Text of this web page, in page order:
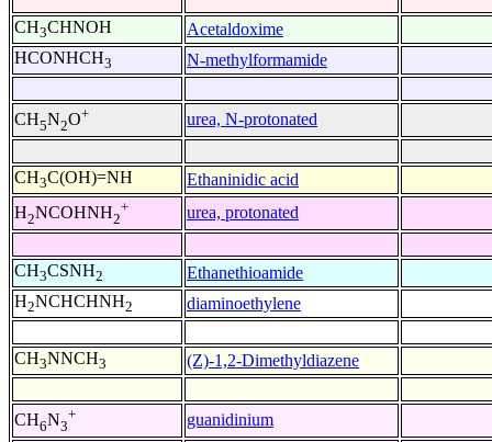
CH3CHNOH Acetaldoxime
HCONHCH3 N-methylformamide
CH5N2O+ urea, N-protonated
CH3C(OH)=NH Ethaninidic acid
H2NCOHNH2
+ urea, protonated
CH3CSNH2 Ethanethioamide
H2NCHCHNH2 diaminoethylene
CH3NNCH3 (Z)-1,2-Dimethyldiazene
CH6N3
+ guanidinium